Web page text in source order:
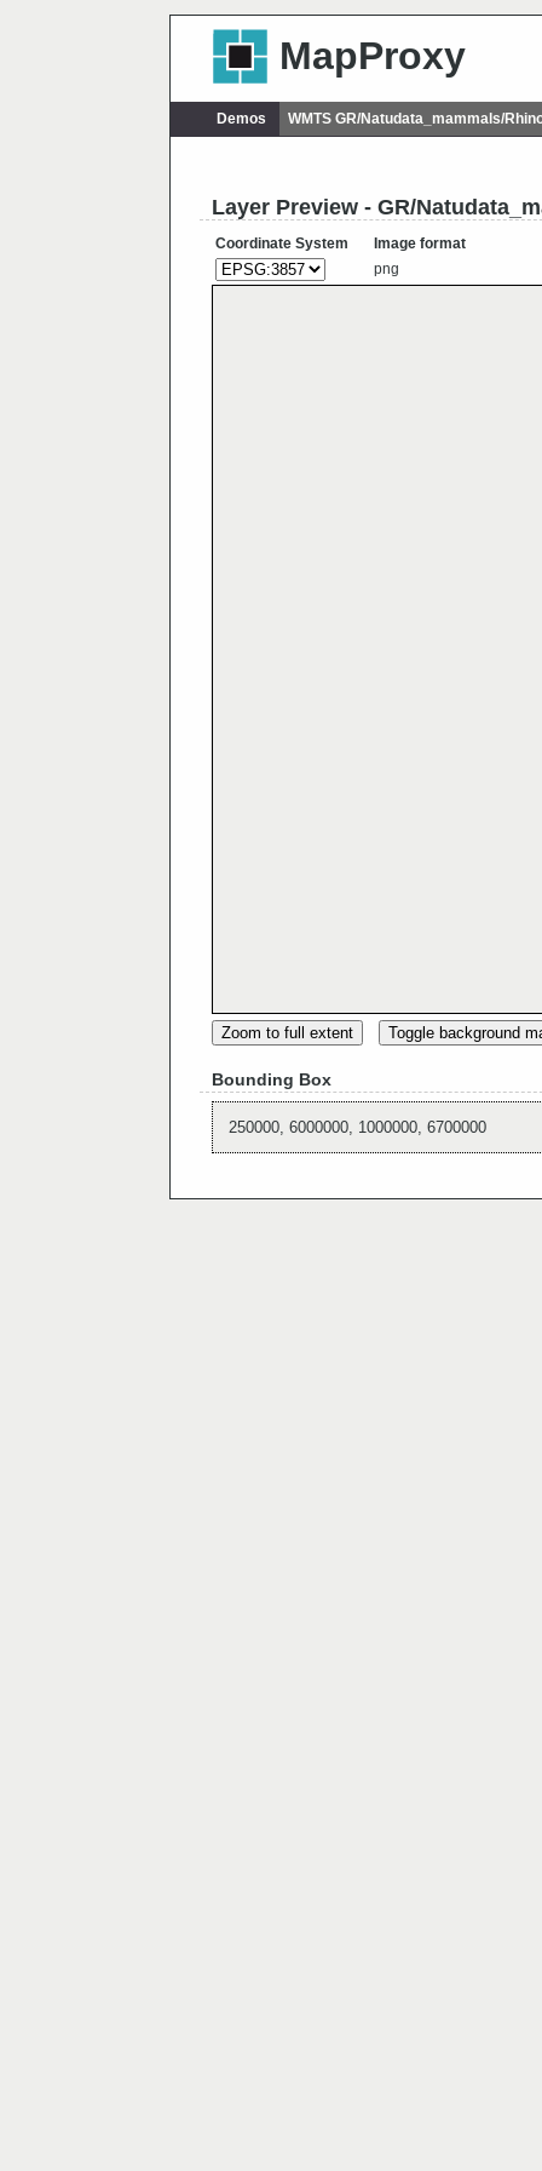
MapProxy
Demos WMTS GR/Natudata_mammals/
Layer Preview - GR/
Coordinate System
Image format
png
Zoom to full extent Toggle background
Bounding Box
250000, 6000000, 1000000, 6700000